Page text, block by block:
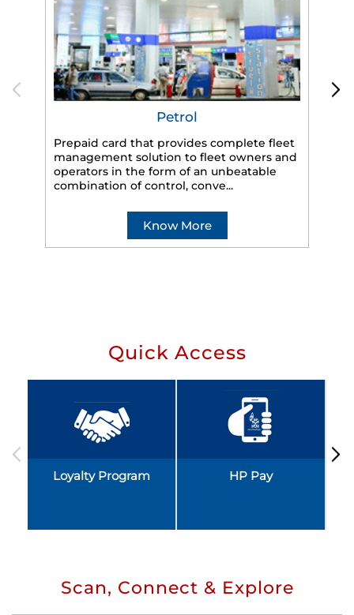
Petrol
Prepaid card that provides complete fleet
management solution to fleet owners and
operators in the form of an unbeatable
combination of control, conve...
Know More
Quick Access
Loyalty Program HP Pay
Scan, Connect & Explore